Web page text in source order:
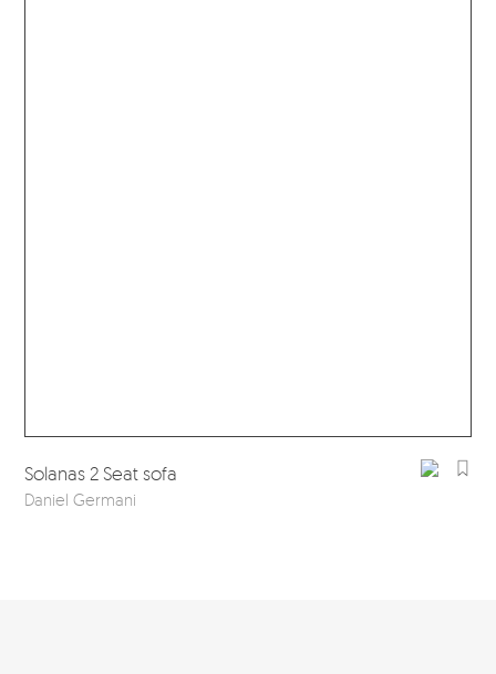
Solanas 2 Seat sofa
Daniel Germani